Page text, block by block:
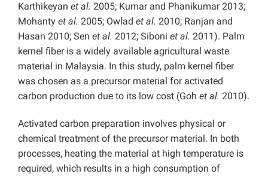
Karthikeyan et al. 2005; Kumar and Phanikumar 2013;
Mohanty et al. 2005; Owlad et al. 2010; Ranjan and
Hasan 2010; Sen et al. 2012; Siboni et al. 2011). Palm
kernel fiber is a widely available agricultural waste
material in Malaysia. In this study, palm kernel fiber
was chosen as a precursor material for activated
carbon production due to its low cost (Goh et al. 2010).
Activated carbon preparation involves physical or
chemical treatment of the precursor material. In both
processes, heating the material at high temperature is
required, which results in a high consumption of